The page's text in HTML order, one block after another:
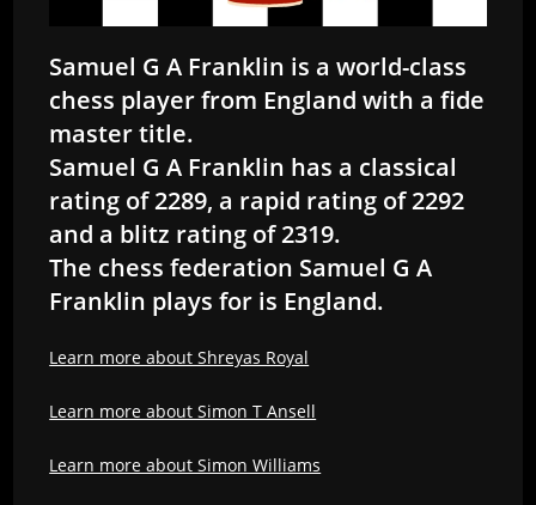
Samuel G A Franklin is a world-class
chess player from England with a fide
master title.
Samuel G A Franklin has a classical
rating of 2289, a rapid rating of 2292
and a blitz rating of 2319.
The chess federation Samuel G A
Franklin plays for is England.
Learn more about Shreyas Royal
Learn more about Simon T Ansell
Learn more about Simon Williams